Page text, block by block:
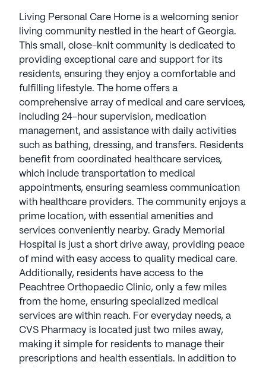
Living Personal Care Home is a welcoming senior
living community nestled in the heart of Georgia.
This small, close-knit community is dedicated to
providing exceptional care and support for its
residents, ensuring they enjoy a comfortable and
fulfilling lifestyle. The home offers a
comprehensive array of medical and care services,
including 24-hour supervision, medication
management, and assistance with daily activities
such as bathing, dressing, and transfers. Residents
benefit from coordinated healthcare services,
which include transportation to medical
appointments, ensuring seamless communication
with healthcare providers. The community enjoys a
prime location, with essential amenities and
services conveniently nearby. Grady Memorial
Hospital is just a short drive away, providing peace
of mind with easy access to quality medical care.
Additionally, residents have access to the
Peachtree Orthopaedic Clinic, only a few miles
from the home, ensuring specialized medical
services are within reach. For everyday needs, a
CVS Pharmacy is located just two miles away,
making it simple for residents to manage their
prescriptions and health essentials. In addition to